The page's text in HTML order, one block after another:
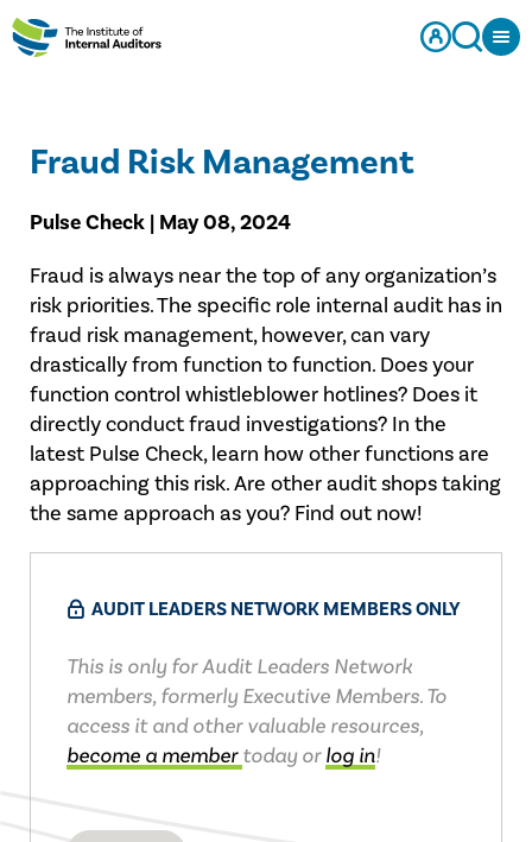
Fraud Risk Management
Pulse Check | May 08, 2024
Fraud is always near the top of any organization’s
risk priorities. The specific role internal audit has in
fraud risk management, however, can vary
drastically from function to function. Does your
function control whistleblower hotlines? Does it
directly conduct fraud investigations? In the
latest Pulse Check, learn how other functions are
approaching this risk. Are other audit shops taking
the same approach as you? Find out now!
AUDIT LEADERS NETWORK MEMBERS ONLY
This is only for Audit Leaders Network
members, formerly Executive Members. To
access it and other valuable resources,
become a membertoday orlog in!